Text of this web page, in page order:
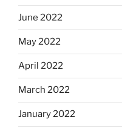
June 2022
May 2022
April 2022
March 2022
January 2022